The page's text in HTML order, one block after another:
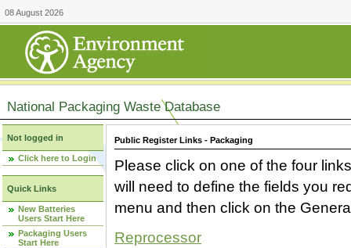
08 August 2026
National Packaging Waste Database
Not logged in
Click here to Login
Quick Links
New Batteries
Users Start Here
Packaging Users
Start Here
Public Register Links - Packaging
Please click on one of the four
will need to define the fields you
menu and then click on the
Reprocessor